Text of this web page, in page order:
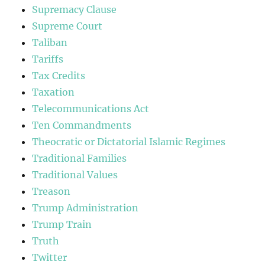
Supremacy Clause
Supreme Court
Taliban
Tariffs
Tax Credits
Taxation
Telecommunications Act
Ten Commandments
Theocratic or Dictatorial Islamic Regimes
Traditional Families
Traditional Values
Treason
Trump Administration
Trump Train
Truth
Twitter